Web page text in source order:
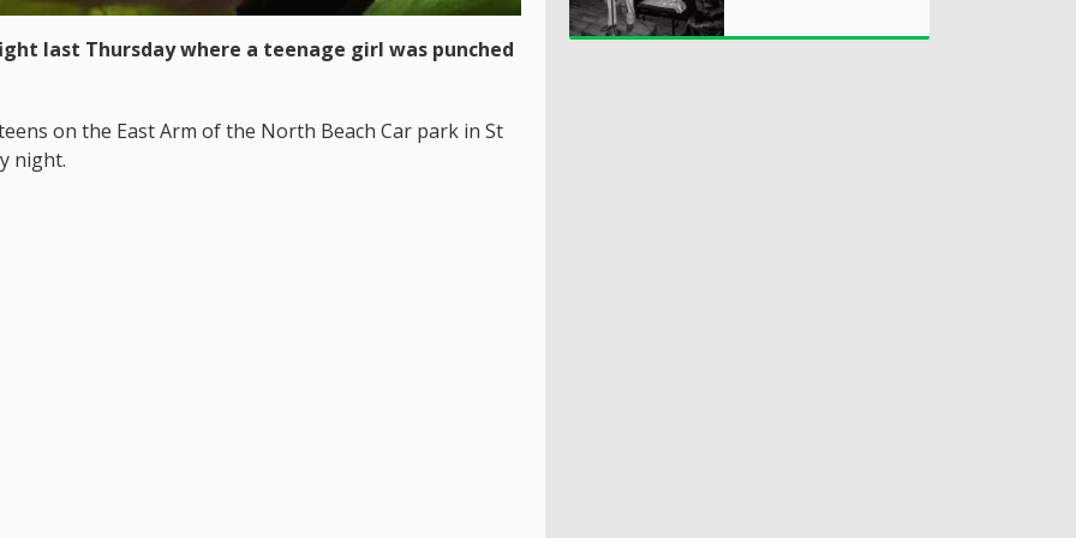
last Thursday where a teenage girl was punched
on the East Arm of the North Beach Car park in St
night.